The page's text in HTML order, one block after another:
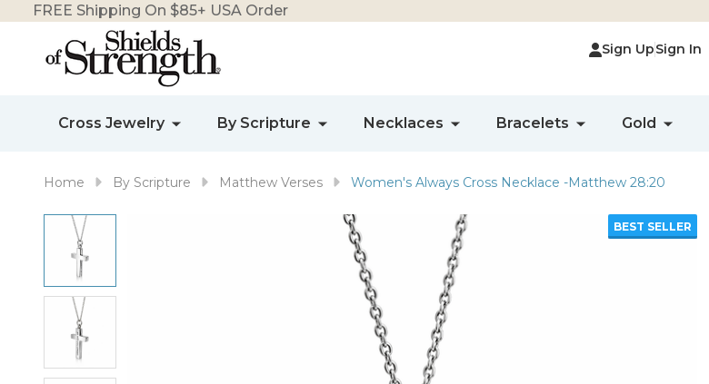
FREE Shipping On $85+ USA Order
Sign UpSign In
Cross Jewelry By Scripture Necklaces Bracelets Gold
Home By Scripture Matthew Verses Women's Always Cross Necklace -Matthew 28:20
BEST SELLER